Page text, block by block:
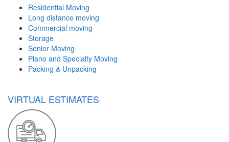
Residential Moving
Long distance moving
Commercial moving
Storage
Senior Moving
Piano and Specialty Moving
Packing & Unpacking
VIRTUAL ESTIMATES